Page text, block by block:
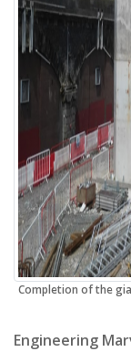
Completion of the
Engineering